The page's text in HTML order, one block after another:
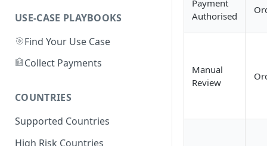
APPLE PAY
GOOGLE PAY
GOOGLE PAY
CARD
CARD
APPLE PAY
GOOGLE PAY
CARD
GOOGLE PAY
CARD
Ghana
Indonesia
Ivory Coast
USE-CASE PLAYBOOKS
🎯Find Your Use Case
🏦Collect Payments
COUNTRIES
Supported Countries
High Risk Countries
Payment
Authorised
Manual
Review